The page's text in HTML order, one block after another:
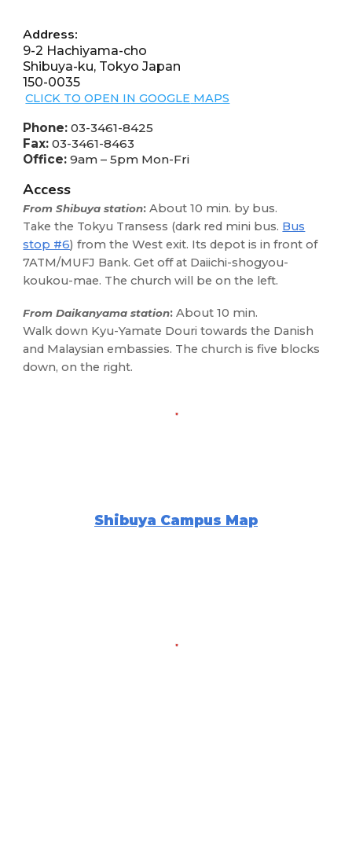
Address:
9-2 Hachiyama-cho
Shibuya-ku, Tokyo Japan
150-0035
CLICK TO OPEN IN GOOGLE MAPS
Phone: 03-3461-8425
Fax: 03-3461-8463
Office: 9am – 5pm Mon-Fri
Access
From Shibuya station:About 10 min. by bus.
Take the Tokyu Transess (dark red mini bus. Bus
stop #6) from the West exit. Its depot is in front of
7ATM/MUFJ Bank. Get off at Daiichi-shogyou-
koukou-mae. The church will be on the left.
From Daikanyama station:About 10 min.
Walk down Kyu-Yamate Douri towards the Danish
and Malaysianembassies. The church is five blocks
down, on the right.
Shibuya Campus Map